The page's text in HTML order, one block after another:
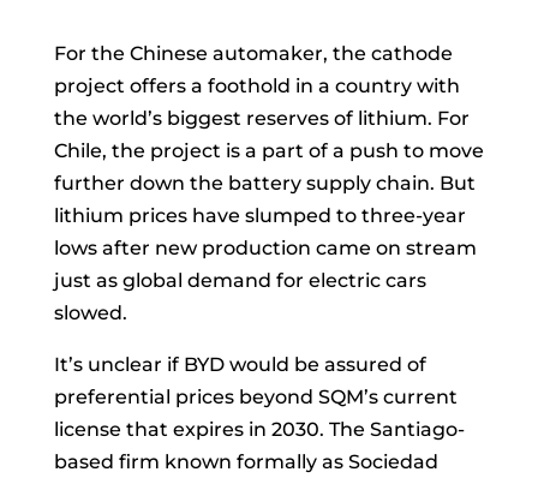
For the Chinese automaker, the cathode
project offers a foothold in a country with
the world’s biggest reserves of lithium. For
Chile, the project is a part of a push to move
further down the battery supply chain. But
lithium prices have slumped to three-year
lows after new production came on stream
just as global demand for electric cars
slowed.
It’s unclear if BYD would be assured of
preferential prices beyond SQM’s current
license that expires in 2030. The Santiago-
based firm known formally as Sociedad